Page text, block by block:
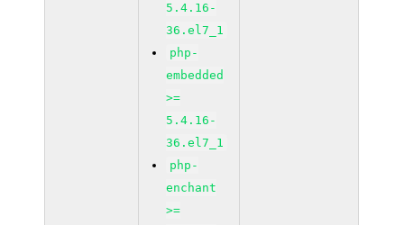
5.4.16-
36.el7_1
php-
embedded
>=
5.4.16-
36.el7_1
php-
enchant
>=